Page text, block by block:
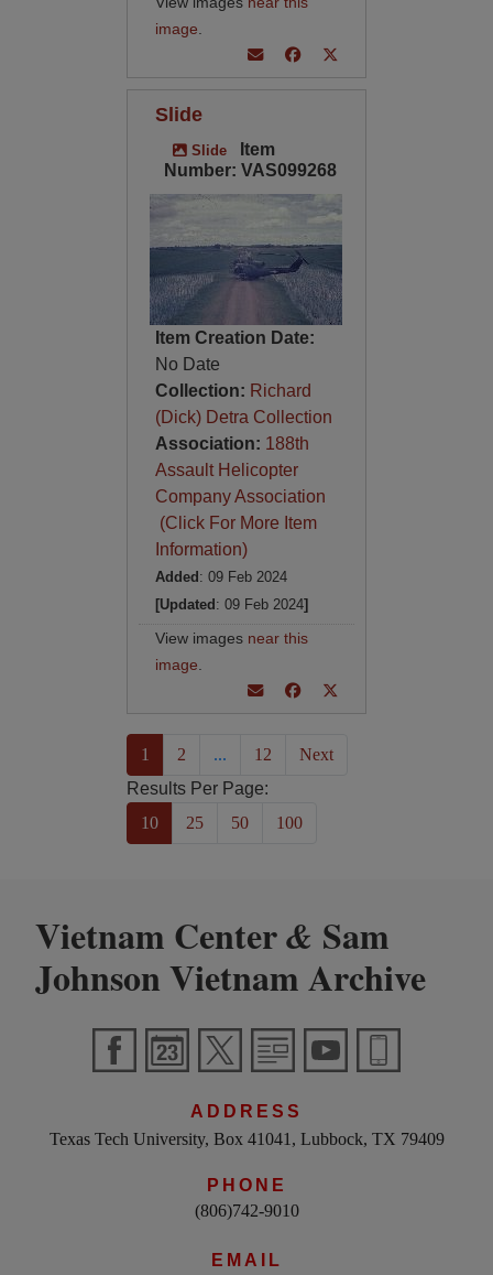
image
Slide
Slide
Item
Number: VAS099268
Item Creation Date:
No Date
Collection: Richard
(Dick) Detra Collection
Association: 188th
Assault Helicopter
Company Association
(Click For More Item
Information)
Added : 09 Feb 2024
[Updated : 09 Feb 2024]
View images near this
image
1 (current)
2 ... 12
Next
Results Per Page:
10
25 50 100
Vietnam Center& Sam
Johnson Vietnam Archive
ADDRESS
Texas Tech University, Box 41041, Lubbock, TX 79409
PHONE
(806)742-9010
EMAIL